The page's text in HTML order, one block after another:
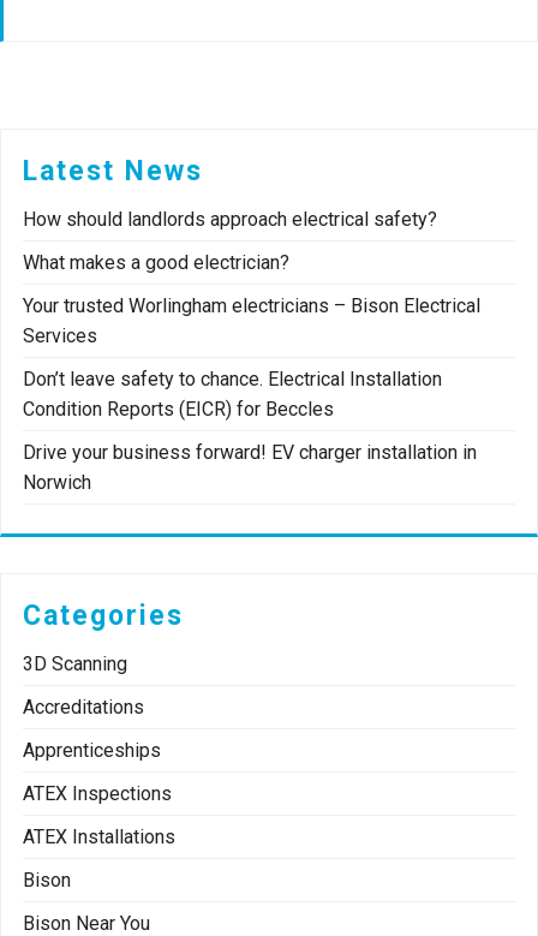
Latest News
How should landlords approach electrical safety?
What makes a good electrician?
Your trusted Worlingham electricians – Bison Electrical
Services
Don’t leave safety to chance. Electrical Installation
Condition Reports (EICR) for Beccles
Drive your business forward! EV charger installation in
Norwich
Categories
3D Scanning
Accreditations
Apprenticeships
ATEX Inspections
ATEX Installations
Bison
Bison Near You